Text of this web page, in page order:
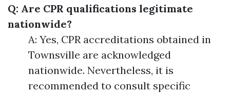
Q: Are CPR qualifications legitimate
nationwide?
A: Yes, CPR accreditations obtained in
Townsville are acknowledged
nationwide. Nevertheless, it is
recommended to consult specific